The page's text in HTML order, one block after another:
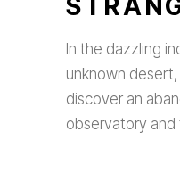
In the dazzling
unknown
discover an
observatory